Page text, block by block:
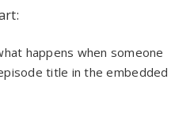
happens when someone
title in the embedded